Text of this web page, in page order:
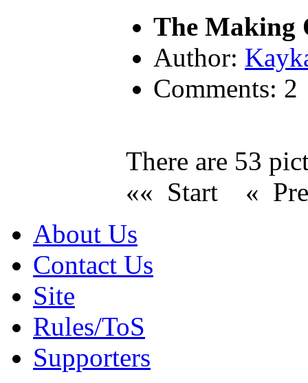
The Making
Author:
Comments: 2
There are 53
«« Start
«
About Us
Contact Us
Site
Rules/ToS
Supporters